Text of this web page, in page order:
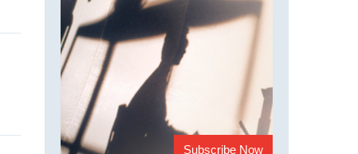
Subscribe Now